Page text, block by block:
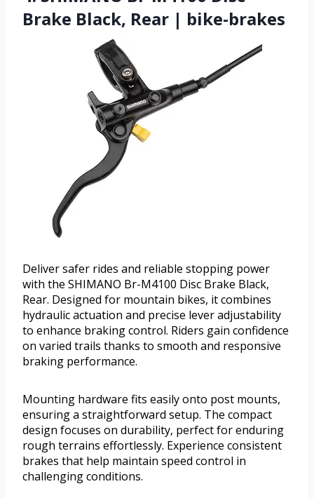
Brake Black, Rear | bike-brakes
Deliver safer rides and reliable stopping power
with the SHIMANO Br-M4100 Disc Brake Black,
Rear. Designed for mountain bikes, it combines
hydraulic actuation and precise lever adjustability
to enhance braking control. Riders gain confidence
on varied trails thanks to smooth and responsive
braking performance.
Mounting hardware fits easily onto post mounts,
ensuring a straightforward setup. The compact
design focuses on durability, perfect for enduring
rough terrains effortlessly. Experience consistent
brakes that help maintain speed control in
challenging conditions.